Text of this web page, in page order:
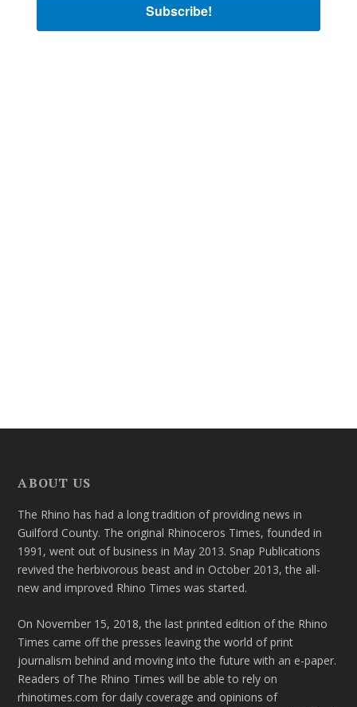
Subscribe!
ABOUT US
The Rhino has had a long tradition of providing news in
Guilford County. The original Rhinoceros Times, founded in
1991, went out of business in May 2013. Snap Publications
revived the herbivorous beast and in October 2013, the all-
new and improved Rhino Times was started.
On November 15, 2018, the last printed edition of the Rhino
Times came off the presses leaving the world of print
journalism behind and moving into the future with an e-paper.
Readers of The Rhino Times will be able to rely on
rhinotimes.com for daily coverage and opinions of